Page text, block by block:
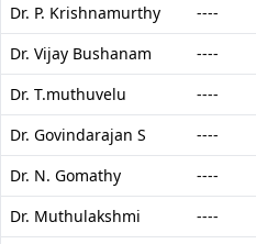
Dr. P. Krishnamurthy
----
Dr. Vijay Bushanam
----
Dr. T.muthuvelu
----
Dr. Govindarajan S
----
Dr. N. Gomathy
----
Dr. Muthulakshmi
----